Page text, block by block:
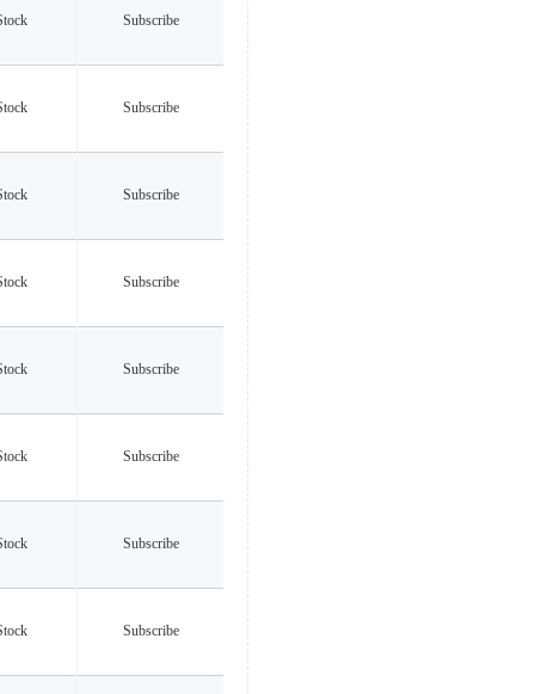
Subscribe
Subscribe
Subscribe
Subscribe
Subscribe
Subscribe
Subscribe
Subscribe